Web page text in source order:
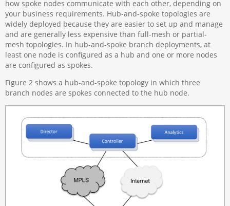
how spoke nodes communicate with each other, depending on
your business requirements. Hub-and-spoke topologies are
widely deployed because they are easier to set up and manage
and are generally less expensive than full-mesh or partial-
mesh topologies. In hub-and-spoke branch deployments, at
least one node is configured as a hub and one or more nodes
are configured as spokes.
Figure 2 shows a hub-and-spoke topology in which three
branch nodes are spokes connected to the hub node.